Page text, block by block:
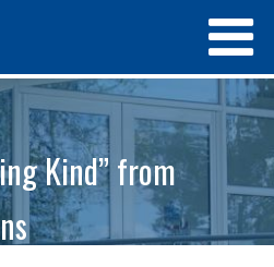
Kind” from